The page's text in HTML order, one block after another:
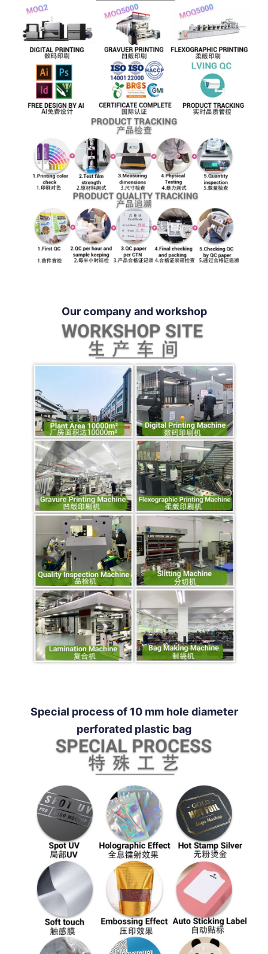
Our company and workshop
Special process of 10 mm hole diameter
perforated plastic bag